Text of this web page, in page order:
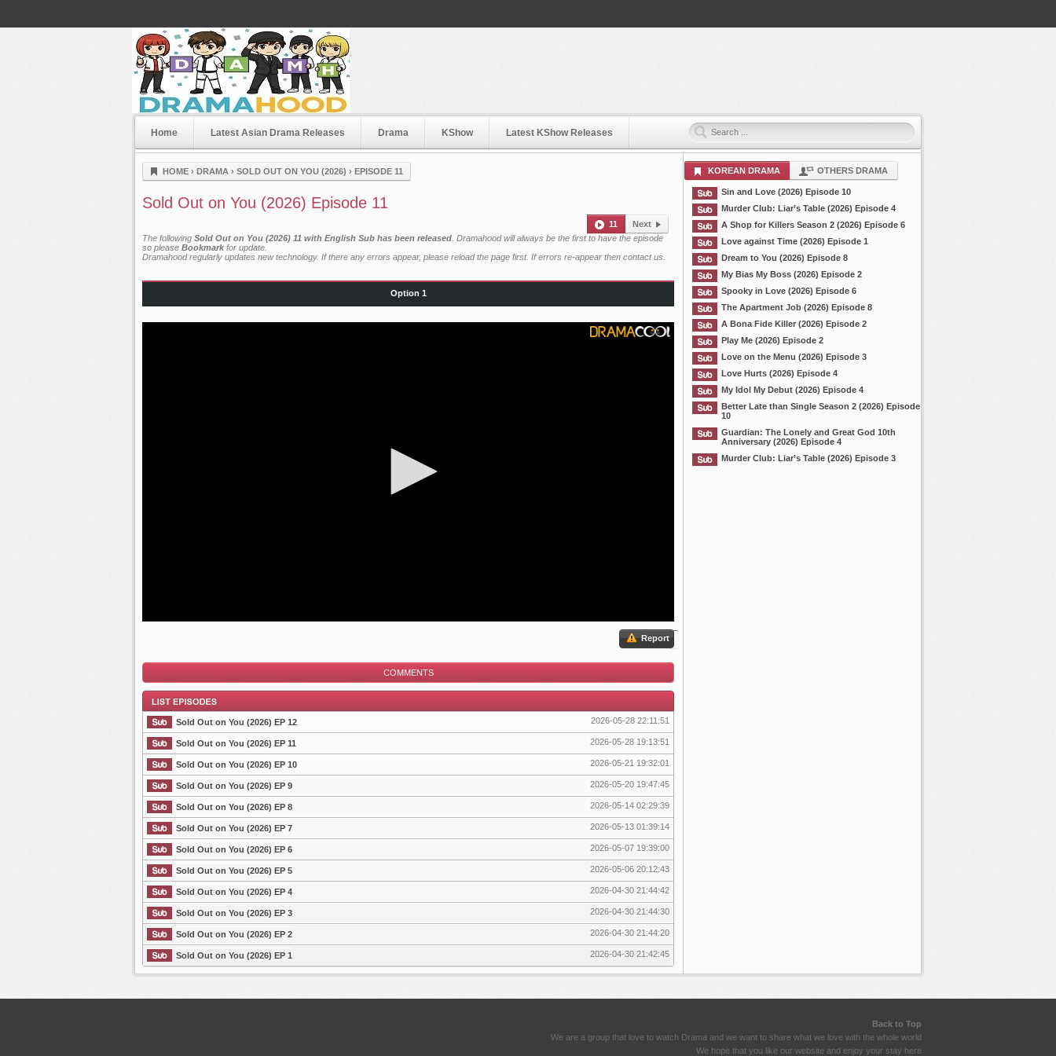
Dramahood
Home Latest Asian Drama Releases Drama KShow Latest KShow Releases
HOME › DRAMA › SOLD OUT ON YOU (2026) › EPISODE 11
Sold Out on You (2026) Episode 11
11
Next
The following Sold Out on You (2026) 11 with English Sub has been released . Dramahood will always be the first to have the episode
so please Bookmark for update.
Dramahood regularly updates new technology. If there any errors appear, please reload the page first. If errors re-appear then contact us
Option 1
Report
COMMENTS
List Episode
Sold Out on You (2026) EP 12 2026-05-28 22:11:51
Sold Out on You (2026) EP 11 2026-05-28 19:13:51
Sold Out on You (2026) EP 10 2026-05-21 19:32:01
Sold Out on You (2026) EP 9 2026-05-20 19:47:45
Sold Out on You (2026) EP 8 2026-05-14 02:29:39
Sold Out on You (2026) EP 7 2026-05-13 01:39:14
Sold Out on You (2026) EP 6 2026-05-07 19:39:00
Sold Out on You (2026) EP 5 2026-05-06 20:12:43
Sold Out on You (2026) EP 4 2026-04-30 21:44:42
Sold Out on You (2026) EP 3 2026-04-30 21:44:30
Sold Out on You (2026) EP 2 2026-04-30 21:44:20
Sold Out on You (2026) EP 1 2026-04-30 21:42:45
KOREAN DRAMA OTHERS DRAMA
Sin and Love (2026) Episode 10
Murder Club: Liar’s Table (2026) Episode 4
A Shop for Killers Season 2 (2026) Episode 6
Love against Time (2026) Episode 1
Dream to You (2026) Episode 8
My Bias My Boss (2026) Episode 2
Spooky in Love (2026) Episode 6
The Apartment Job (2026) Episode 8
A Bona Fide Killer (2026) Episode 2
Play Me (2026) Episode 2
Love on the Menu (2026) Episode 3
Love Hurts (2026) Episode 4
My Idol My Debut (2026) Episode 4
Better Late than Single Season 2 (2026) Episode
10
Guardian: The Lonely and Great God 10th
Anniversary (2026) Episode 4
Murder Club: Liar’s Table (2026) Episode 3
Back to Top
We are a group that love to watch Drama and we want to share what we love with the whole world
We hope that you like our website and enjoy your stay here